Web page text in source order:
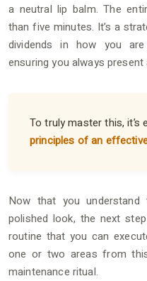
a neutral lip balm. The
than five minutes. It’s a
dividends in how you
ensuring you always
To truly master this,
principles of an
Now that you
polished look, the next
routine that you can
one or two areas from
maintenance ritual.